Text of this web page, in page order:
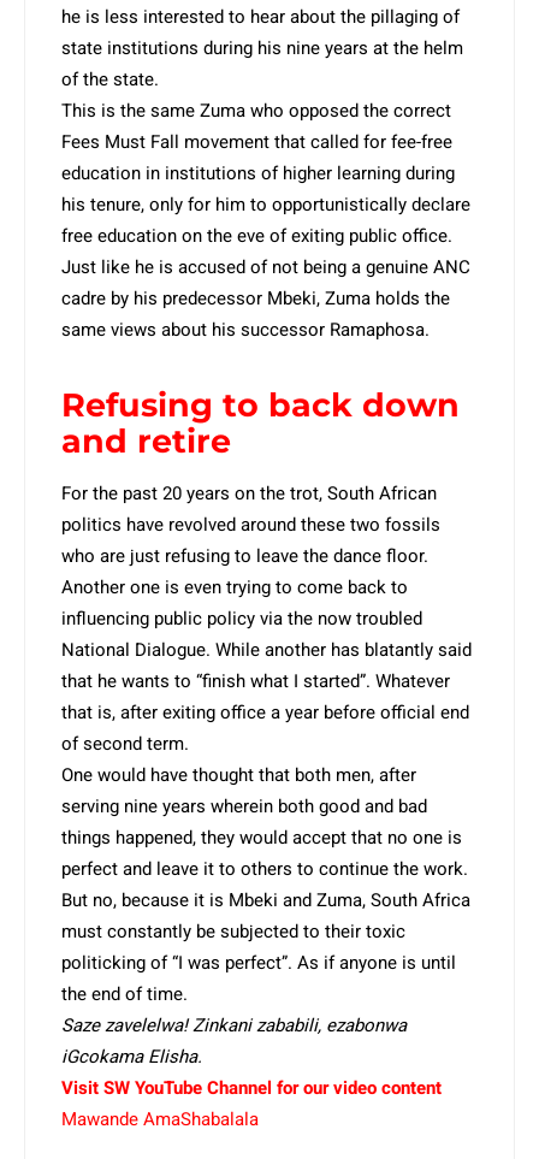
he is less interested to hear about the pillaging of
state institutions during his nine years at the helm
of the state.
This is the same Zuma who opposed the correct
Fees Must Fall movement that called for fee-free
education in institutions of higher learning during
his tenure, only for him to opportunistically declare
free education on the eve of exiting public office.
Just like he is accused of not being a genuine ANC
cadre by his predecessor Mbeki, Zuma holds the
same views about his successor Ramaphosa.
Refusing to back down
and retire
For the past 20 years on the trot, South African
politics have revolved around these two fossils
who are just refusing to leave the dance floor.
Another one is even trying to come back to
influencing public policy via the now troubled
National Dialogue. While another has blatantly said
that he wants to “finish what I started”. Whatever
that is, after exiting office a year before official end
of second term.
One would have thought that both men, after
serving nine years wherein both good and bad
things happened, they would accept that no one is
perfect and leave it to others to continue the work.
But no, because it is Mbeki and Zuma, South Africa
must constantly be subjected to their toxic
politicking of “I was perfect”. As if anyone is until
the end of time.
Saze zavelelwa! Zinkani zababili, ezabonwa
iGcokama Elisha.
Visit SW YouTube Channel for our video content
Mawande AmaShabalala